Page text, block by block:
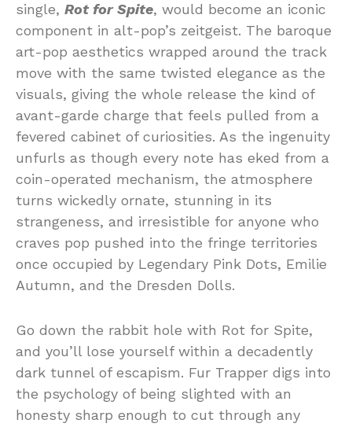
single, Rot for Spite, would become an iconic
component in alt-pop’s zeitgeist. The baroque
art-pop aesthetics wrapped around the track
move with the same twisted elegance as the
visuals, giving the whole release the kind of
avant-garde charge that feels pulled from a
fevered cabinet of curiosities. As the ingenuity
unfurls as though every note has eked from a
coin-operated mechanism, the atmosphere
turns wickedly ornate, stunning in its
strangeness, and irresistible for anyone who
craves pop pushed into the fringe territories
once occupied by Legendary Pink Dots, Emilie
Autumn, and the Dresden Dolls.
Go down the rabbit hole with Rot for Spite,
and you’ll lose yourself within a decadently
dark tunnel of escapism. Fur Trapper digs into
the psychology of being slighted with an
honesty sharp enough to cut through any